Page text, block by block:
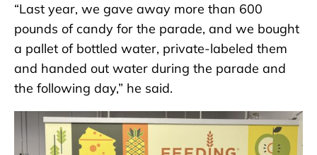
“Last year, we gave away more than 600
pounds of candy for the parade, and we bought
a pallet of bottled water, private-labeled them
and handed out water during the parade and
the following day,” he said.